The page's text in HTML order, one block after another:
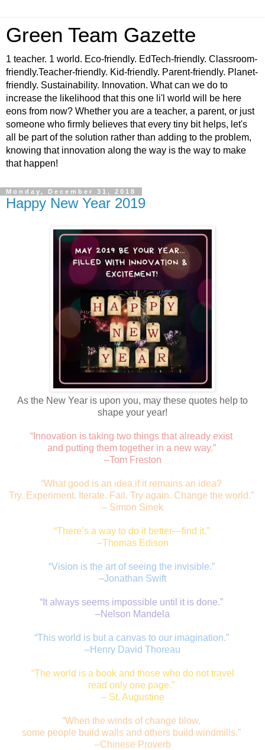
Green Team Gazette
1 teacher. 1 world. Eco-friendly. EdTech-friendly. Classroom-
friendly.Teacher-friendly. Kid-friendly. Parent-friendly. Planet-
friendly. Sustainability. Innovation. What can we do to
increase the likelihood that this one li'l world will be here
eons from now? Whether you are a teacher, a parent, or just
someone who firmly believes that every tiny bit helps, let's
all be part of the solution rather than adding to the problem,
knowing that innovation along the way is the way to make
that happen!
Monday, December 31, 2018
Happy New Year 2019
As the New Year is upon you, may these quotes help to
shape your year!
“Innovation is taking two things that already exist
and putting them together in a new way.”
–Tom Freston
“What good is an idea if it remains an idea?
Try. Experiment. Iterate. Fail. Try again. Change the world.”
– Simon Sinek
“There’s a way to do it better—find it.”
–Thomas Edison
“Vision is the art of seeing the invisible.”
–Jonathan Swift
“It always seems impossible until it is done.”
–Nelson Mandela
“This world is but a canvas to our imagination.”
–Henry David Thoreau
“The world is a book and those who do not travel
read only one page.”
– St. Augustine
“When the winds of change blow,
some people build walls and others build windmills.”
–Chinese Proverb